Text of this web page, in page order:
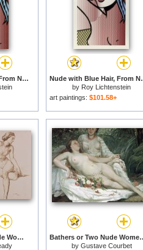
Nude with Blue Hair, From Nudes Series, 1994 for sale
Nude with
by Roy Lichtenstein
art paintings: $101.58+
Sepia Drawing of Nude Woman for sale
Bathers or
by Gustave Courbet